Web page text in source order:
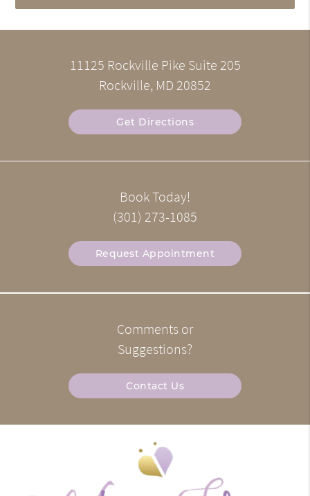
11125 Rockville Pike Suite 205
Rockville, MD 20852
Get Directions
Book Today!
(301) 273-1085
Request Appointment
Comments or
Suggestions?
Contact Us